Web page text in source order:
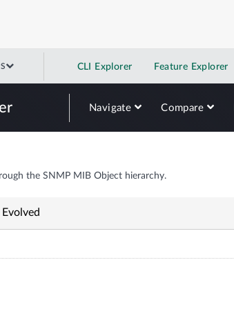
CLI Explorer Feature Explorer
Navigate Compare
the SNMP MIB Object hierarchy.